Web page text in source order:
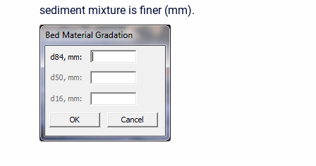
sediment mixture is finer (mm).